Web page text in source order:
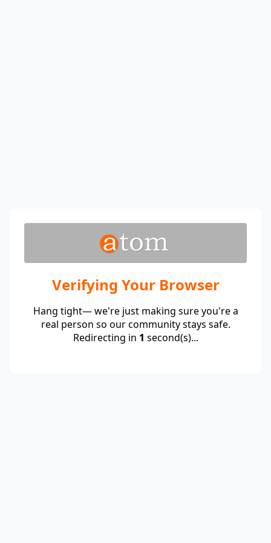
Verifying Your Browser
Hang tight— we're just making sure you're a
real person so our community stays safe.
Redirecting in 1 second(s)...